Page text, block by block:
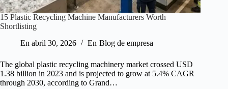
15 Plastic Recycling Machine Manufacturers Worth
Shortlisting
En abril 30, 2026 En Blog de empresa
The global plastic recycling machinery market crossed USD
1.38 billion in 2023 and is projected to grow at 5.4% CAGR
through 2030, according to Grand…